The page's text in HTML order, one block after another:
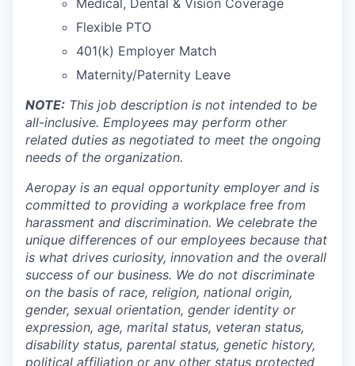
Medical, Dental & Vision Coverage
Flexible PTO
401(k) Employer Match
Maternity/Paternity Leave
NOTE: This job description is not intended to be
all-inclusive. Employees may perform other
related duties as negotiated to meet the ongoing
needs of the organization.
Aeropay is an equal opportunity employer and is
committed to providing a workplace free from
harassment and discrimination. We celebrate the
unique differences of our employees because that
is what drives curiosity, innovation and the overall
success of our business. We do not discriminate
on the basis of race, religion, national origin,
gender, sexual orientation, gender identity or
expression, age, marital status, veteran status,
disability status, parental status, genetic history,
political affiliation or any other status protected